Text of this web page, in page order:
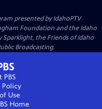
presented byIdahoPTV
Foundation and the Idaho
the Friends of Idaho
Broadcasting.
PBS
Policy
Use
Home